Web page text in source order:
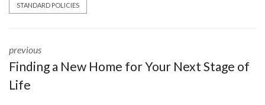
STANDARD POLICIES
previous
Finding a New Home for Your Next Stage of
Life